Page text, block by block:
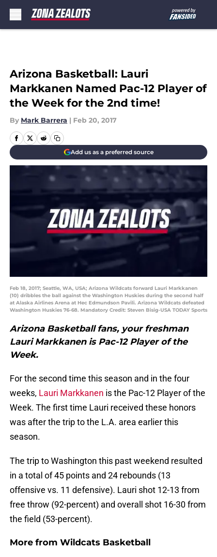
Arizona Basketball: Lauri
Markkanen Named Pac-12 Player of
the Week for the 2nd time!
By Mark Barrera | Feb 20, 2017
Add us as a preferred source
Feb 18, 2017; Seattle, WA, USA; Arizona Wildcats forward Lauri Markkanen
(10) dribbles the ball against the Washington Huskies during the second half
at Alaska Airlines Arena at Hec Edmundson Pavili. Arizona Wildcats defeated
Washington Huskies 76-68. Mandatory Credit: Steven Bisig-USA TODAY Sports
Arizona Basketball fans, your freshman
Lauri Markkanen is Pac-12 Player of the
Week.
For the second time this season and in the four
weeks, Lauri Markkanen is the Pac-12 Player of the
Week. The first time Lauri received these honors
was after the trip to the L.A. area earlier this
season.
The trip to Washington this past weekend resulted
in a total of 45 points and 24 rebounds (13
offensive vs. 11 defensive). Lauri shot 12-13 from
free throw (92-percent) and overall shot 16-30 from
the field (53-percent).
More from Wildcats Basketball